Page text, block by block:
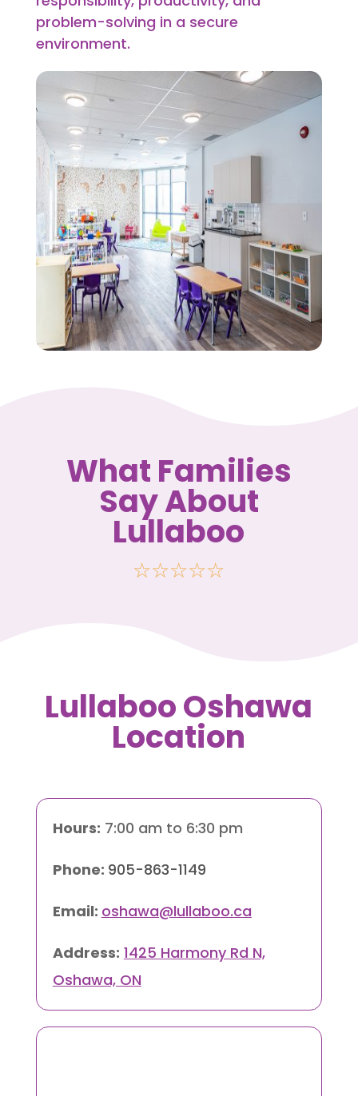
problem-solving in a secure
environment.
What Families
Say About
Lullaboo
☆☆☆☆☆
Lullaboo Oshawa
Location
Hours: 7:00 am to 6:30 pm
Phone: 905-863-1149
Email: oshawa@lullaboo.ca
Address: 1425 Harmony Rd N,
Oshawa, ON